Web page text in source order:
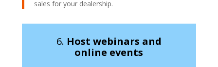
sales for your dealership.
6. Host webinars and
online events